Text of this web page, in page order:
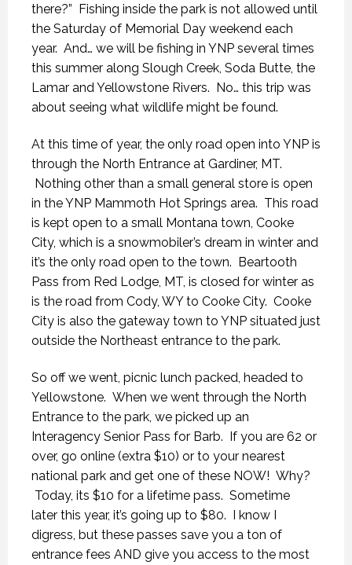
there?” Fishing inside the park is not allowed until
the Saturday of Memorial Day weekend each
year. And… we will be fishing in YNP several times
this summer along Slough Creek, Soda Butte, the
Lamar and Yellowstone Rivers. No… this trip was
about seeing what wildlife might be found.
At this time of year, the only road open into YNP is
through the North Entrance at Gardiner, MT.
Nothing other than a small general store is open
in the YNP Mammoth Hot Springs area. This road
is kept open to a small Montana town, Cooke
City, which is a snowmobiler’s dream in winter and
it’s the only road open to the town. Beartooth
Pass from Red Lodge, MT, is closed for winter as
is the road from Cody, WY to Cooke City. Cooke
City is also the gateway town to YNP situated just
outside the Northeast entrance to the park.
So off we went, picnic lunch packed, headed to
Yellowstone. When we went through the North
Entrance to the park, we picked up an
Interagency Senior Pass for Barb. If you are 62 or
over, go online (extra $10) or to your nearest
national park and get one of these NOW! Why?
Today, its $10 for a lifetime pass. Sometime
later this year, it’s going up to $80. I know I
digress, but these passes save you a ton of
entrance fees AND give you access to the most